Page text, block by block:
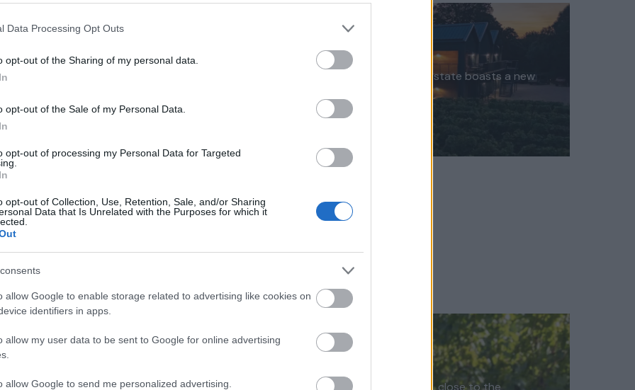
Data Processing Opt Outs
opt-out of the Sharing of my personal data.
opt-out of the Sale of my Personal Data.
opt-out of processing my Personal Data for Targeted
opt-out of Collection, Use, Retention, Sale, and/or Sharing
Data that Is Unrelated with the Purposes for which it
allow Google to enable storage related to advertising like cookies on
identifiers in apps.
allow my user data to be sent to Google for online advertising
allow Google to send me personalized advertising.
that is already
sparklers in Sussex.
wine expert, Oz Clarke.
South Downs, Ashling
the trophy-winning
meal at the
in one of the lodges
Spaces.
tour and tasting
with grape picking at
(usually in
Come and discover Sussex Wine Ashling Park Estate boasts a new
exceptional vintage
the South Downs.
Nestled in the heart of the Sussex countryside, close to the